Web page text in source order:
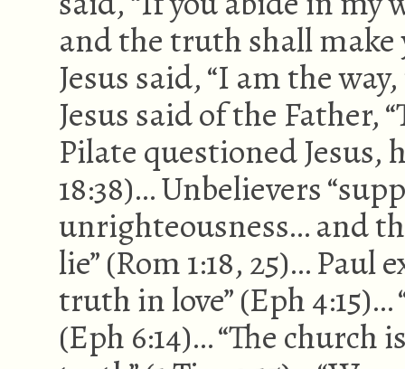
and the truth shall make
Jesus said, “I am the
Jesus said of the Father,
Pilate questioned Jesus,
18:38)… Unbelievers
unrighteousness… and
lie” (Rom 1:18, 25)… Paul
truth in love” (Eph
(Eph 6:14)… “The